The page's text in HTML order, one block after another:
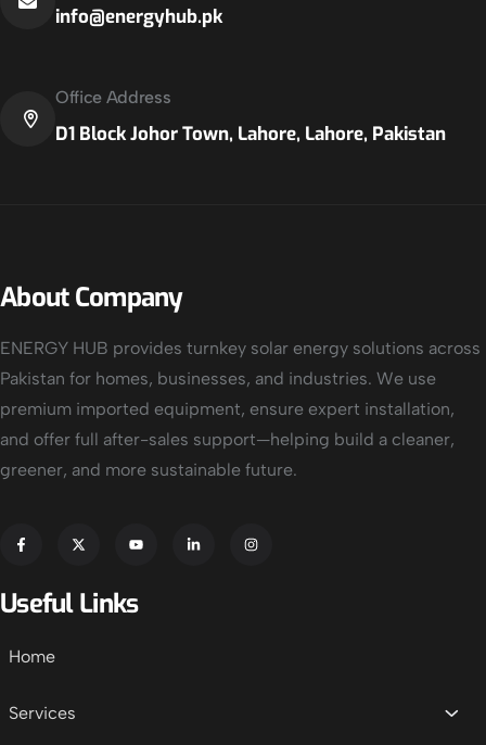
info@energyhub.pk
Office Address
D1 Block Johor Town, Lahore, Lahore, Pakistan
About Company
ENERGY HUB provides turnkey solar energy solutions across
Pakistan for homes, businesses, and industries. We use
premium imported equipment, ensure expert installation,
and offer full after-sales support—helping build a cleaner,
greener, and more sustainable future.
Useful Links
Home
Services